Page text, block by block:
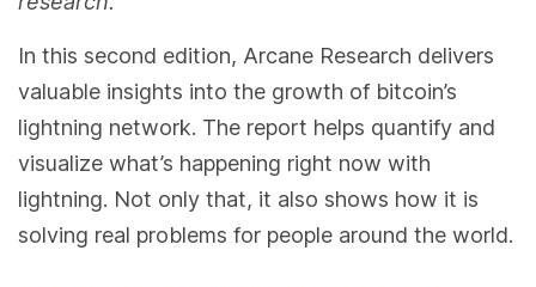
In this second edition, Arcane Research delivers
valuable insights into the growth of bitcoin’s
lightning network. The report helps quantify and
visualize what’s happening right now with
lightning. Not only that, it also shows how it is
solving real problems for people around the world.